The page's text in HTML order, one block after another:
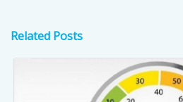
Related Posts